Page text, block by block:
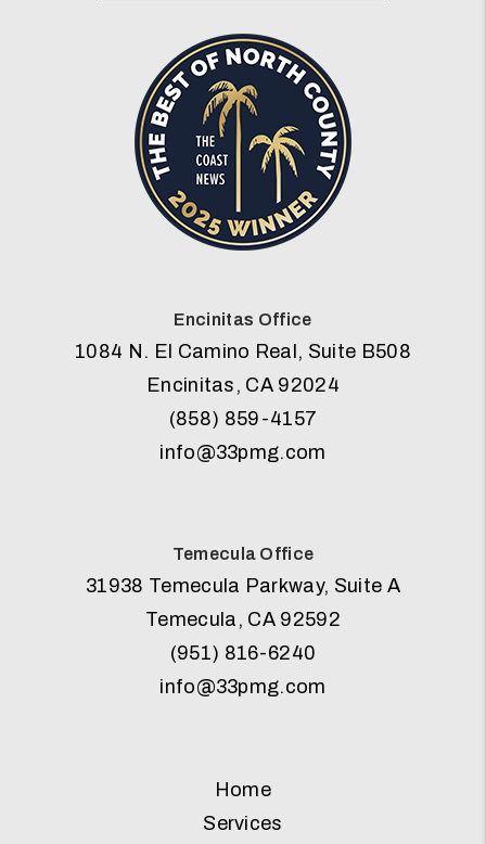
Encinitas Office
1084 N. El Camino Real, Suite B508
Encinitas , CA 92024
(858) 859-4157
info@33pmg.com
Temecula Office
31938 Temecula Parkway, Suite A
Temecula , CA 92592
(951) 816-6240
info@33pmg.com
Home
Services